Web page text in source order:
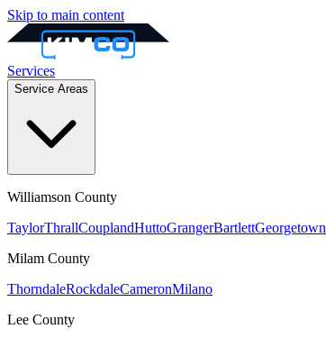
Skip to main content
Services
Service Areas
Williamson County
TaylorThrallCouplandHuttoGrangerBartlettGeorgetown
Milam County
ThorndaleRockdaleCameronMilano
Lee County